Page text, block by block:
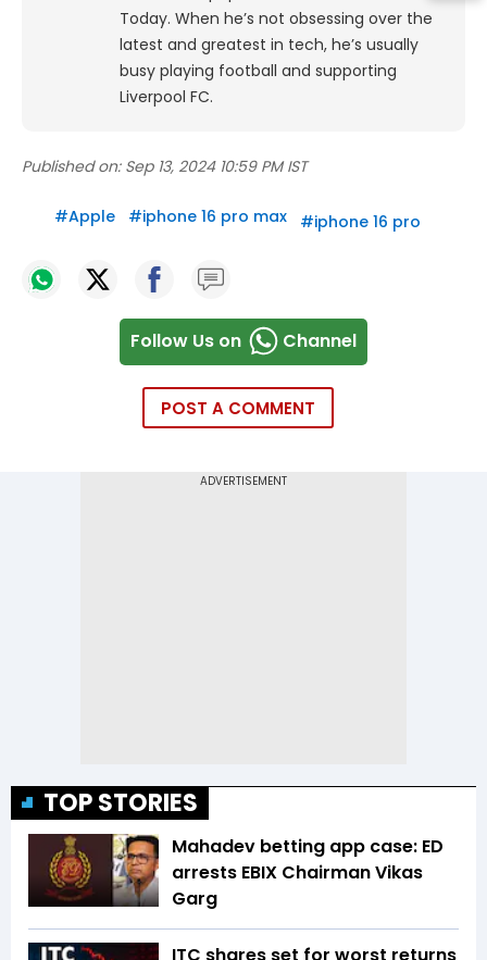
Today. When he’s not obsessing over the
latest and greatest in tech, he’s usually
busy playing football and supporting
Liverpool FC.
Published on: Sep 13, 2024 10:59 PM IST
#Apple #iphone 16 pro max #iphone 16 pro
Follow Us on Channel
POST A COMMENT
TOP STORIES
Mahadev betting app case: ED
arrests EBIX Chairman Vikas
Garg
ITC shares set for worst returns